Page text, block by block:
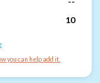
10
you can help add it.